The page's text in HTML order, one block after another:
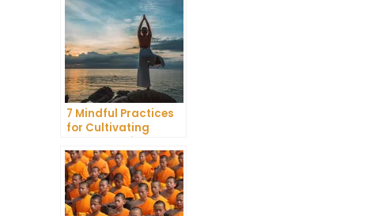
7 Mindful Practices
for Cultivating
Greater Self-
Awareness Through
Meditation